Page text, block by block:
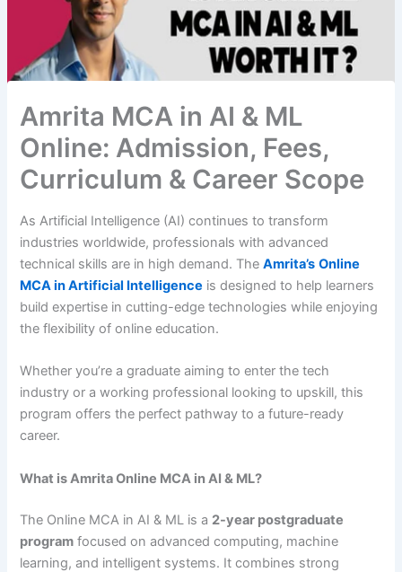
Amrita MCA in AI & ML
Online: Admission, Fees,
Curriculum & Career Scope
As Artificial Intelligence (AI) continues to transform
industries worldwide, professionals with advanced
technical skills are in high demand. TheAmrita’s Online
MCA in Artificial Intelligence is designed to help learners
build expertise in cutting-edge technologies while enjoying
the flexibility of online education.
Whether you’re a graduate aiming to enter the tech
industry or a working professional looking to upskill, this
program offers the perfect pathway to a future-ready
career.
What is Amrita Online MCA in AI & ML?
The Online MCA in AI & ML is a 2-year postgraduate
program focused on advanced computing, machine
learning, and intelligent systems. It combines strong